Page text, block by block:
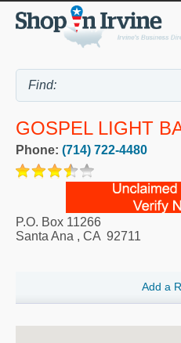
GOSPEL LIGHT
Phone: (714) 722-4480
P.O. Box 11266
Santa Ana , CA 92711
Add a